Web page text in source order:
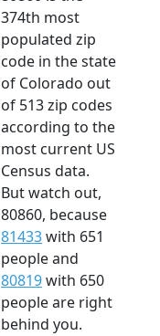
374th most
populated zip
code in the state
of Colorado out
of 513 zip codes
according to the
most current US
Census data.
But watch out,
80860, because
81433with 651
people and
80819with 650
people are right
behind you.